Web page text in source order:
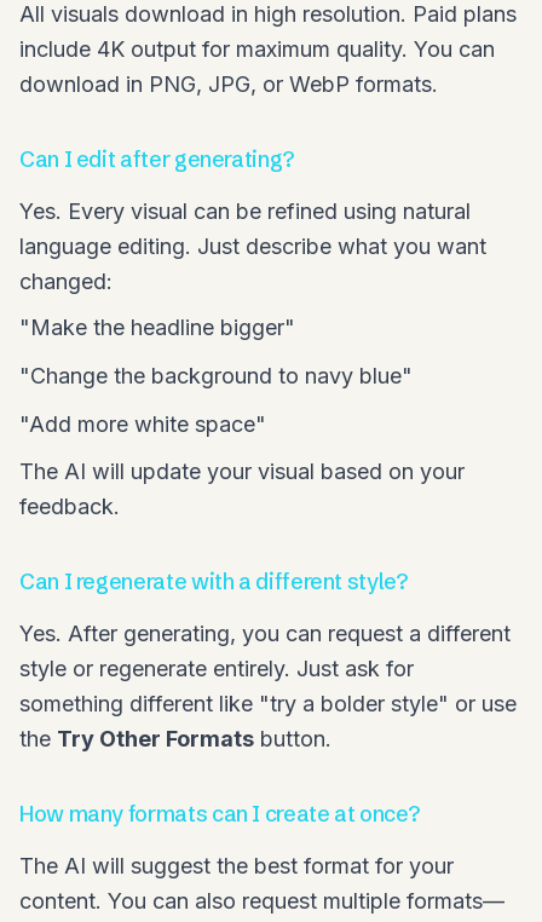
All visuals download in high resolution. Paid plans
include 4K output for maximum quality. You can
download in PNG, JPG, or WebP formats.
Can I edit after generating?
Yes. Every visual can be refined using natural
language editing. Just describe what you want
changed:
"Make the headline bigger"
"Change the background to navy blue"
"Add more white space"
The AI will update your visual based on your
feedback.
Can I regenerate with a different style?
Yes. After generating, you can request a different
style or regenerate entirely. Just ask for
something different like "try a bolder style" or use
the Try Other Formats button.
How many formats can I create at once?
The AI will suggest the best format for your
content. You can also request multiple formats—